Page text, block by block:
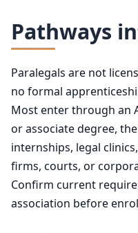
Pathways
Paralegals are not
no formal
Most enter through an
or associate degree,
internships, legal
firms, courts, or
Confirm current
association before